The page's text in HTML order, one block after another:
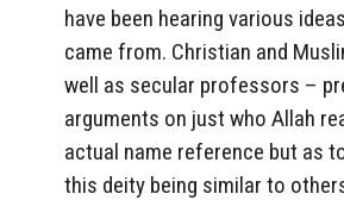
have been hearing various
came from. Christian and
well as secular professors –
arguments on just who Allah
actual name reference but as
this deity being similar to